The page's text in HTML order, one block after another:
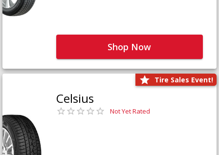
Shop Now
Tire Sales Event!
Celsius
Not Yet Rated